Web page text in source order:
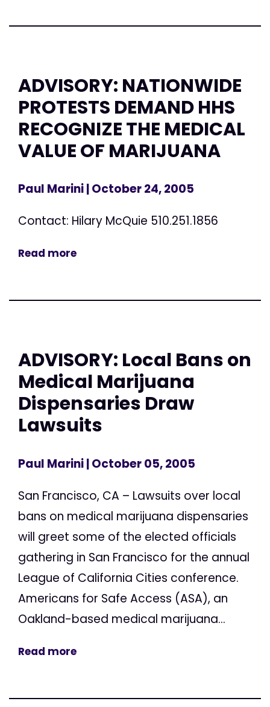
ADVISORY: NATIONWIDE
PROTESTS DEMAND HHS
RECOGNIZE THE MEDICAL
VALUE OF MARIJUANA
Paul Marini| October 24, 2005
Contact: Hilary McQuie 510.251.1856
Read more
ADVISORY: Local Bans on
Medical Marijuana
Dispensaries Draw
Lawsuits
Paul Marini| October 05, 2005
San Francisco, CA – Lawsuits over local
bans on medical marijuana dispensaries
will greet some of the elected officials
gathering in San Francisco for the annual
League of California Cities conference.
Americans for Safe Access (ASA), an
Oakland-based medical marijuana...
Read more